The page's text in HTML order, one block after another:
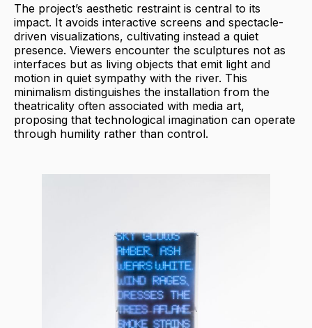
The project’s aesthetic restraint is central to its
impact. It avoids interactive screens and spectacle-
driven visualizations, cultivating instead a quiet
presence. Viewers encounter the sculptures not as
interfaces but as living objects that emit light and
motion in quiet sympathy with the river. This
minimalism distinguishes the installation from the
theatricality often associated with media art,
proposing that technological imagination can operate
through humility rather than control.